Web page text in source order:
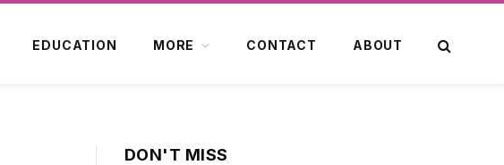
EDUCATION MORE CONTACT ABOUT
DON'T MISS